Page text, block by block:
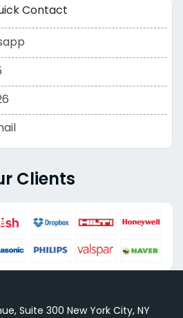
Contact
Clients
Suite 300 New York City, NY